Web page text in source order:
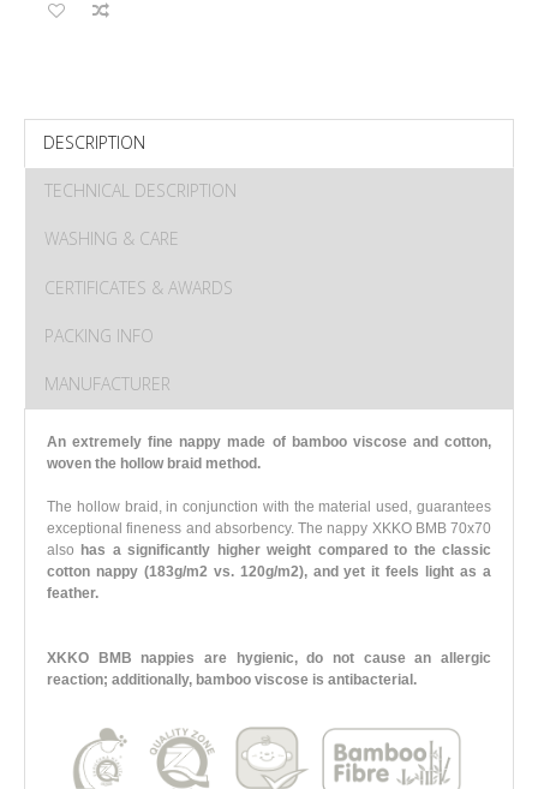
DESCRIPTION
TECHNICAL DESCRIPTION
WASHING & CARE
CERTIFICATES & AWARDS
PACKING INFO
MANUFACTURER
An extremely fine nappy made of bamboo viscose and cotton,
woven the hollow braid method.
The hollow braid, in conjunction with the material used, guarantees
exceptional fineness and absorbency. The nappy XKKO BMB 70x70
also has a significantly higher weight compared to the classic
cotton nappy (183g/m2 vs. 120g/m2), and yet it feels light as a
feather.
XKKO BMB nappies are hygienic, do not cause an allergic
reaction; additionally, bamboo viscose is antibacterial.